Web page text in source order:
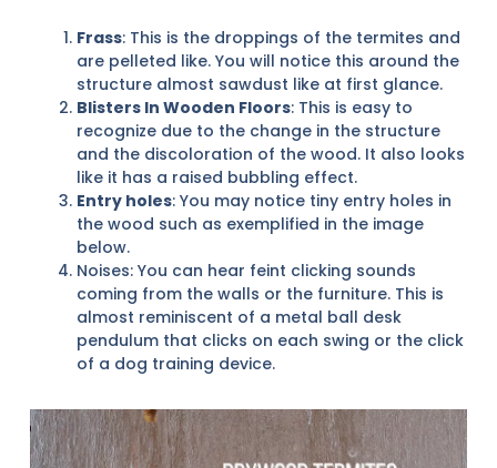
Frass: This is the droppings of the termites and
are pelleted like. You will notice this around the
structure almost sawdust like at first glance.
Blisters In Wooden Floors: This is easy to
recognize due to the change in the structure
and the discoloration of the wood. It also looks
like it has a raised bubbling effect.
Entry holes: You may notice tiny entry holes in
the wood such as exemplified in the image
below.
Noises: You can hear feint clicking sounds
coming from the walls or the furniture. This is
almost reminiscent of a metal ball desk
pendulum that clicks on each swing or the click
of a dog training device.